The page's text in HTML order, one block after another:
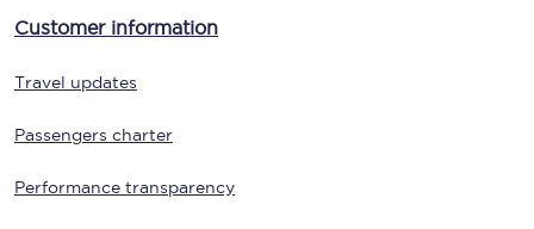
Customer information
Travel updates
Passengers charter
Performance transparency